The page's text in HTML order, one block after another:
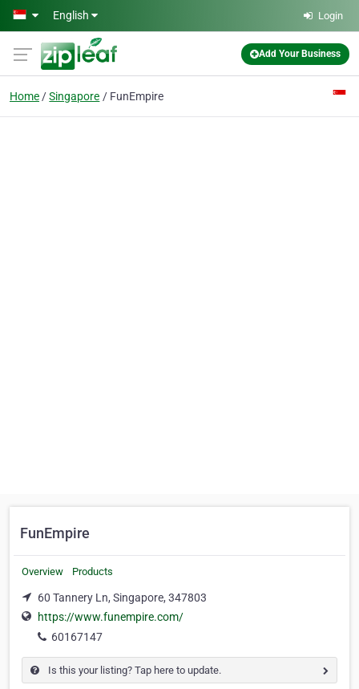
Skip to main content
English Login
Add Your Business
Home Singapore FunEmpire
FunEmpire
Overview Products
60 Tannery Ln, Singapore, 347803
https://www.funempire.com/
60167147
Is this your listing? Tap here to update.